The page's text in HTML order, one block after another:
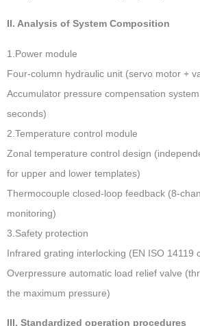
II. Analysis of System Composition
1.Power module ‌
Four-column hydraulic unit (servo motor +
Accumulator pressure compensation
seconds)
2.Temperature control module ‌
Zonal temperature control design
for upper and lower templates)
Thermocouple closed-loop feedback (8-
monitoring)
3.Safety protection ‌
Infrared grating interlocking (EN ISO 14119
Overpressure automatic load relief valve
the maximum pressure)
III. Standardized operation procedures